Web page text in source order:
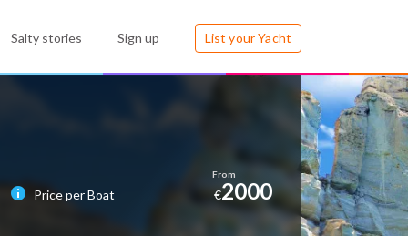
Salty stories Sign up List your Yacht
Price per Boat €2000